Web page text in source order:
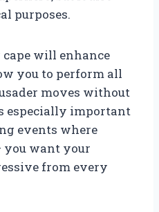
purposes.
will enhance
you to perform all
moves without
especially important
events where
you want your
from every